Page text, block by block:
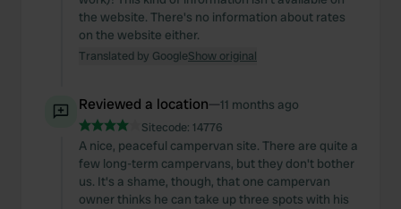
the website. There's no information about rates
on the website either.
Translated by GoogleShow original
Reviewed a location—11 months ago
Sitecode: 14776
A nice, peaceful campervan site. There are quite a
few long-term campervans, but they don't bother
us. It's a shame, though, that one campervan
owner thinks he can take up three spots with his